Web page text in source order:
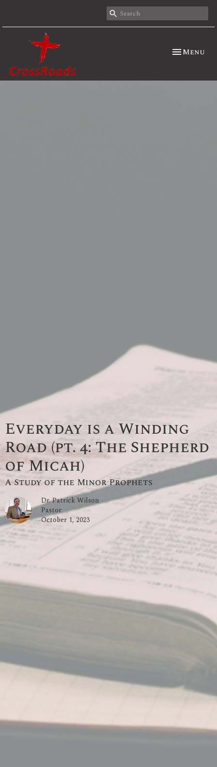
Toggle
Menu
Everyday is a Winding
Road (pt. 4: The Shepherd
of Micah)
A Study of the Minor Prophets
Dr. Patrick Wilson
Pastor
October 1, 2023